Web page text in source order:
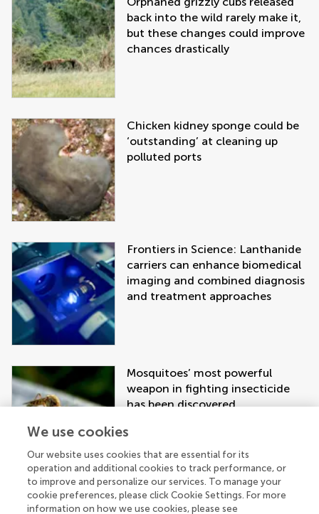
back into the wild rarely make it,
but these changes could improve
chances drastically
Chicken kidney sponge could be
‘outstanding’ at cleaning up
polluted ports
Frontiers in Science: Lanthanide
carriers can enhance biomedical
imaging and combined diagnosis
and treatment approaches
Mosquitoes’ most powerful
weapon in fighting insecticide
has been discovered
We use cookies
Our website uses cookies that are essential for its
operation and additional cookies to track performance, or
to improve and personalize our services. To manage your
cookie preferences, please click Cookie Settings. For more
information on how we use cookies, please see